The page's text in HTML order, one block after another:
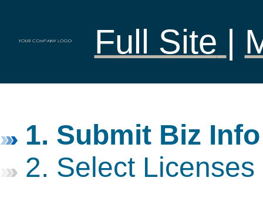
Full Site |
1. Submit Biz Info
2. Select Licenses